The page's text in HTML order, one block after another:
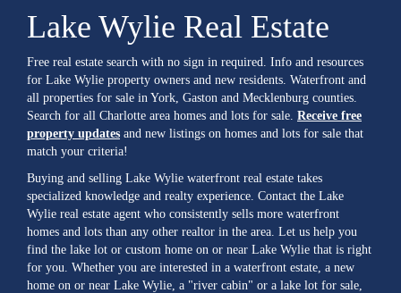
Lake Wylie Real Estate
Free real estate search with no sign in required. Info and resources
for Lake Wylie property owners and new residents. Waterfront and
all properties for sale in York, Gaston and Mecklenburg counties.
Search for all Charlotte area homes and lots for sale. Receive free
property updates and new listings on homes and lots for sale that
match your criteria!
Buying and selling Lake Wylie waterfront real estate takes
specialized knowledge and realty experience. Contact the Lake
Wylie real estate agent who consistently sells more waterfront
homes and lots than any other realtor in the area. Let us help you
find the lake lot or custom home on or near Lake Wylie that is right
for you. Whether you are interested in a waterfront estate, a new
home on or near Lake Wylie, a "river cabin" or a lake lot for sale,